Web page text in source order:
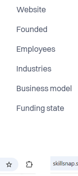
Website
Founded
Employees
Industries
Business model
Funding state